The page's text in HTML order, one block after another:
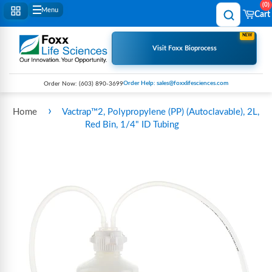
Menu
Cart
0
Visit Foxx Bioprocess
NEW
Order Now: (603) 890-3699Order Help: sales@foxxlifesciences.com
Home ›
Vactrap™2, Polypropylene (PP) (Autoclavable), 2L,
Red Bin, 1/4" ID Tubing